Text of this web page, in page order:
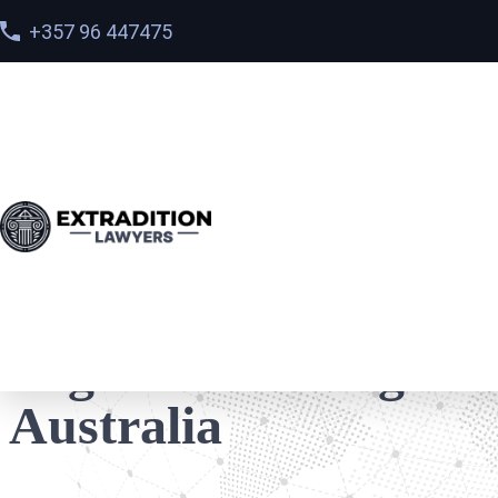
+357 96 447475
Legal Defence Against
Australia